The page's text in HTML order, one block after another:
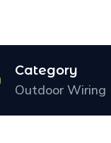
Category
Outdoor Wiring